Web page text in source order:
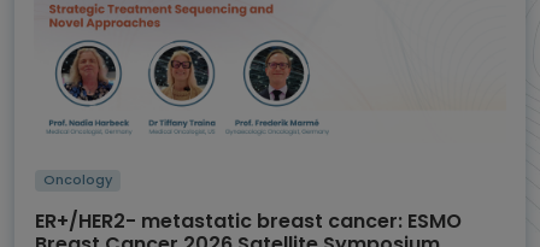
Oncology
ER+/HER2- metastatic breast cancer: ESMO